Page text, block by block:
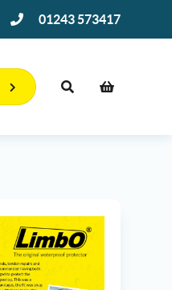
01243 573417